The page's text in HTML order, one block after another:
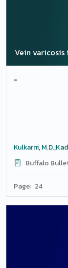
Vein varicosis
-
Kulkarni,
Buffalo
Page: 24